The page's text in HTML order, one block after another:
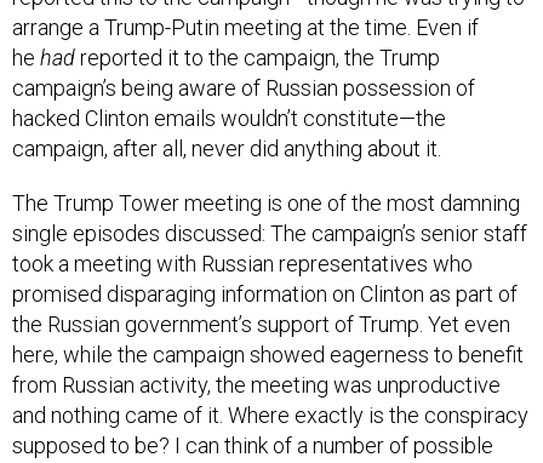
hehadreported it to the campaign, the Trump
campaign’s being aware of Russian possession of
hacked Clinton emails wouldn’t constitute—the
campaign, after all, never did anything about it.
single episodes discussed: The campaign’s senior staff
took a meeting with Russian representatives who
promised disparaging information on Clinton as part of
the Russian government’s support of Trump. Yet even
here, while the campaign showed eagerness to benefit
from Russian activity, the meeting was unproductive
and nothing came of it. Where exactly is the conspiracy
supposed to be? I can think of a number of possible
answers to this question, and Mueller entertained one